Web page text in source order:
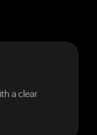
a clear